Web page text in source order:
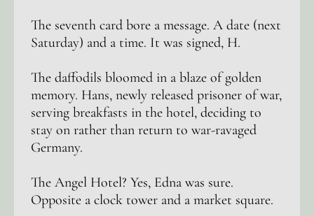
The seventh card bore a message. A date (next
Saturday) and a time. It was signed, H.
The daffodils bloomed in a blaze of golden
memory. Hans, newly released prisoner of war,
serving breakfasts in the hotel, deciding to
stay on rather than return to war-ravaged
Germany.
The Angel Hotel? Yes, Edna was sure.
Opposite a clock tower and a market square.